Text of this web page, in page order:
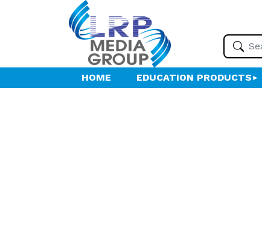
HOME EDUCATION PRODUCTS